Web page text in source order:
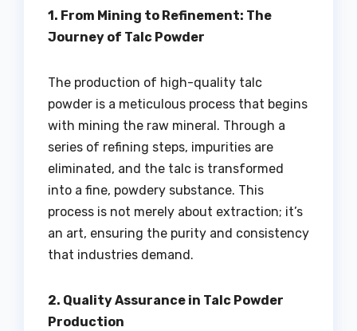
1. From Mining to Refinement: The
Journey of Talc Powder
The production of high-quality talc
powder is a meticulous process that begins
with mining the raw mineral. Through a
series of refining steps, impurities are
eliminated, and the talc is transformed
into a fine, powdery substance. This
process is not merely about extraction; it’s
an art, ensuring the purity and consistency
that industries demand.
2. Quality Assurance in Talc Powder
Production